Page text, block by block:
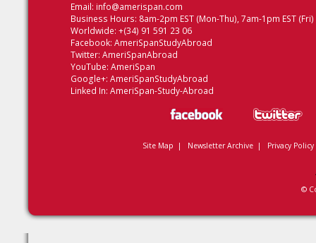
Email: info@amerispan.com
Business Hours: 8am-2pm EST (Mon-Thu), 7am-1pm EST (Fri)
Worldwide: +(34) 91 591 23 06
Facebook: AmeriSpanStudyAbroad
Twitter: AmeriSpanAbroad
YouTube: AmeriSpan
Google+: AmeriSpanStudyAbroad
Linked In: AmeriSpan-Study-Abroad
Site Map | Newsletter Archive| Privacy Policy
©